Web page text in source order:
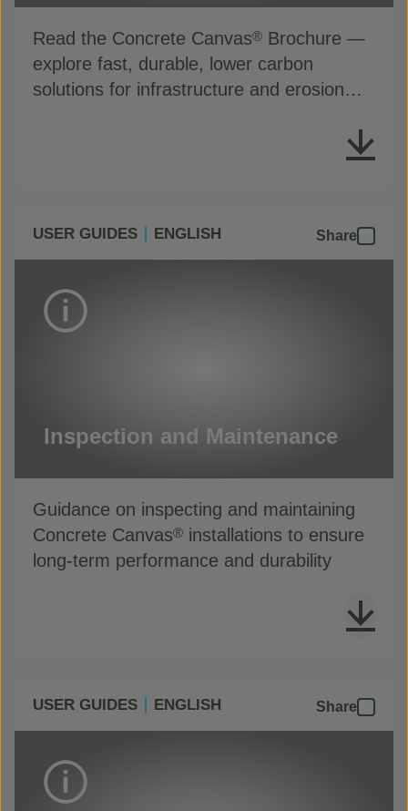
Read the Concrete Canvas® Brochure —
explore fast, durable, lower carbon
solutions for infrastructure and erosion
USER GUIDES ENGLISH Share
Inspection and Maintenance
Guidance on inspecting and maintaining
Concrete Canvas® installations to ensure
long-term performance and durability
USER GUIDES ENGLISH Share